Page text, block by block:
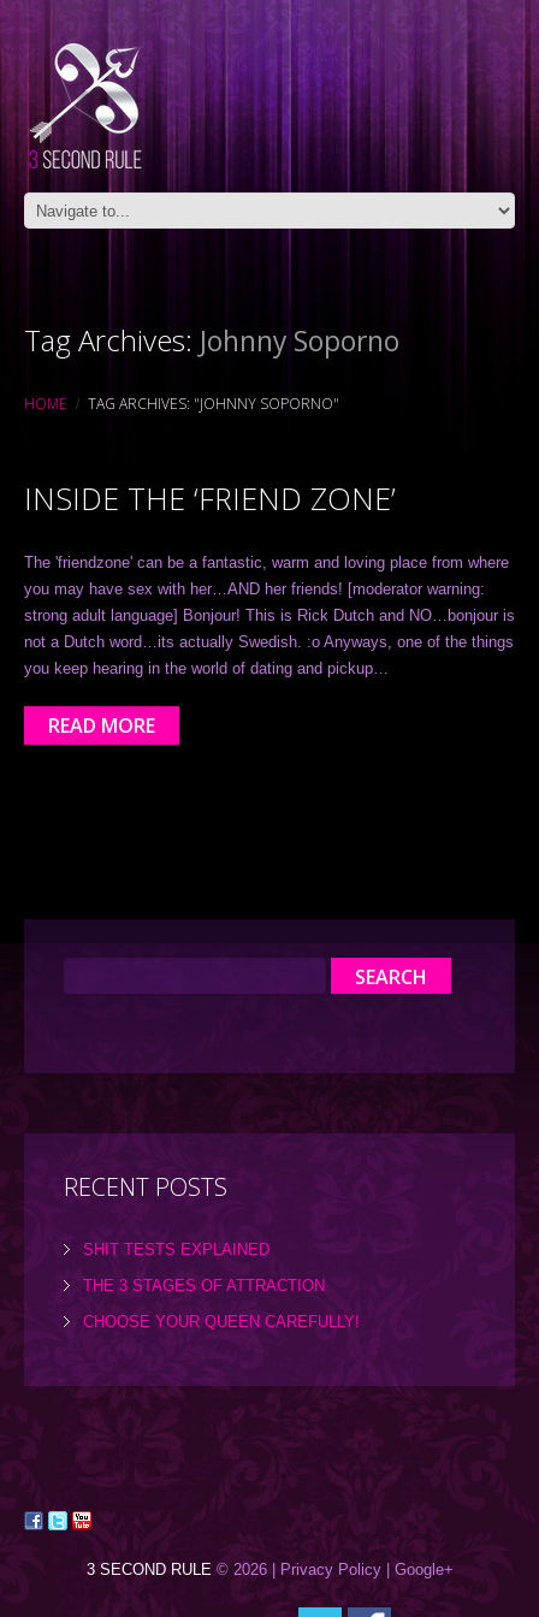
Tag Archives: Johnny Soporno
HOME TAG ARCHIVES: "JOHNNY SOPORNO"
INSIDE THE ‘FRIEND ZONE’
The 'friendzone' can be a fantastic, warm and loving place from where
you may have sex with her…AND her friends! [moderator warning:
strong adult language] Bonjour! This is Rick Dutch and NO…bonjour is
not a Dutch word…its actually Swedish. :o Anyways, one of the things
you keep hearing in the world of dating and pickup…
READ MORE
RECENT POSTS
SHIT TESTS EXPLAINED
THE 3 STAGES OF ATTRACTION
CHOOSE YOUR QUEEN CAREFULLY!
3 SECOND RULE© 2026 |Privacy Policy | Google+